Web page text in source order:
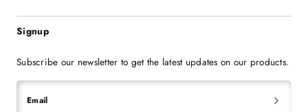
Signup
Subscribe our newsletter to get the latest updates on our products.
Email